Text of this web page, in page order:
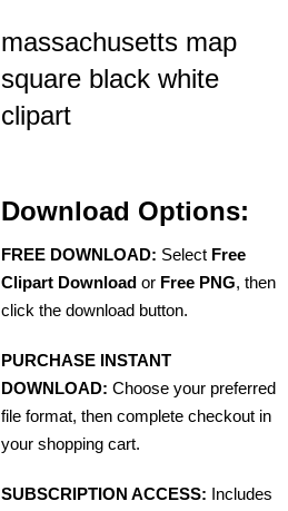
massachusetts map
square black white
clipart
Download Options:
FREE DOWNLOAD: Select Free
Clipart Download or Free PNG, then
click the download button.
PURCHASE INSTANT
DOWNLOAD: Choose your preferred
file format, then complete checkout in
your shopping cart.
SUBSCRIPTION ACCESS: Includes